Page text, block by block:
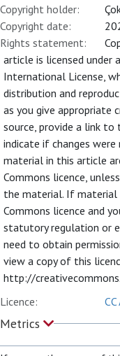
Copyright holder:
Copyright date:
Rights statement:
article is licensed under
International License,
distribution and
as you give appropriate
source, provide a link to
indicate if changes
material in this article
Commons licence,
the material. If material
Commons licence and
statutory regulation or
need to obtain
view a copy of this
http://
Licence:
Metrics